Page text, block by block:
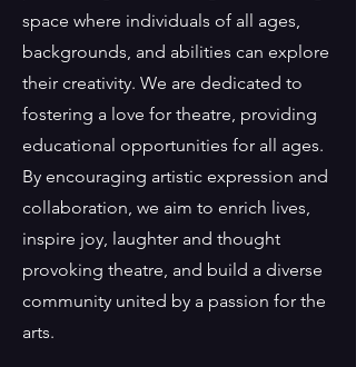
space where individuals of all ages,
backgrounds, and abilities can explore
their creativity. We are dedicated to
fostering a love for theatre, providing
educational opportunities for all ages.
By encouraging artistic expression and
collaboration, we aim to enrich lives,
inspire joy, laughter and thought
provoking theatre, and build a diverse
community united by a passion for the
arts.